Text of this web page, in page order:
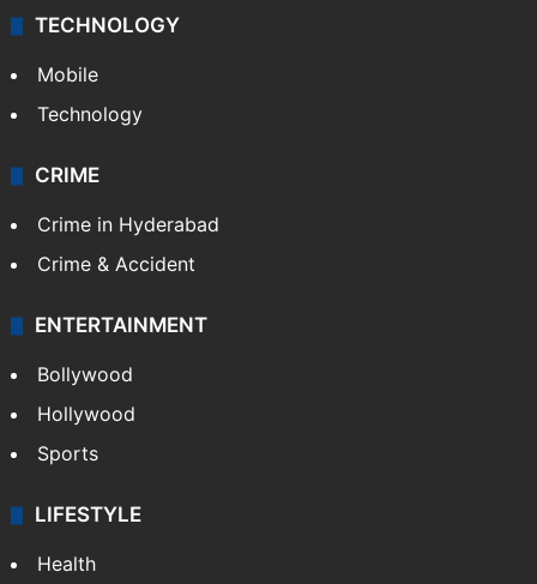
TECHNOLOGY
Mobile
Technology
CRIME
Crime in Hyderabad
Crime & Accident
ENTERTAINMENT
Bollywood
Hollywood
Sports
LIFESTYLE
Health